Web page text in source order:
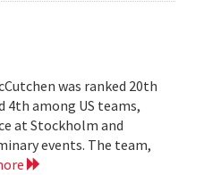
was ranked 20th
4th among US teams,
at Stockholm and
events. The team,